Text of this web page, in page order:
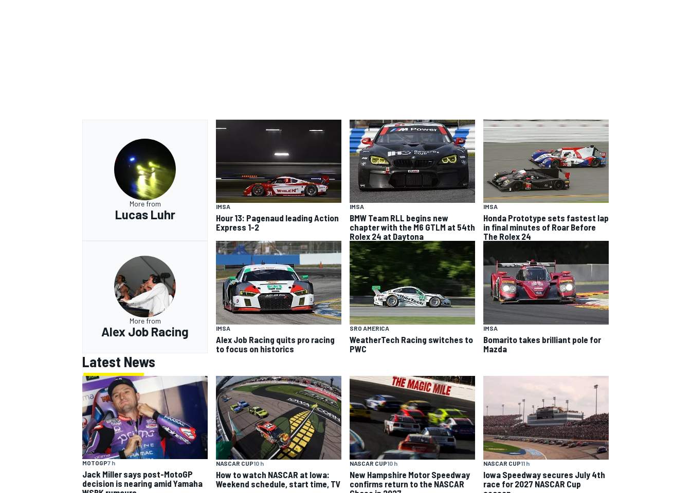
More from
Lucas Luhr
IMSA
Hour 13: Pagenaud leading Action
Express 1-2
IMSA
BMW Team RLL begins new
chapter with the M6 GTLM at 54th
Rolex 24 at Daytona
IMSA
Honda Prototype sets fastest lap
in final minutes of Roar Before
The Rolex 24
More from
Alex Job Racing IMSA
Alex Job Racing quits pro racing
to focus on historics
SRO AMERICA
WeatherTech Racing switches to
PWC
IMSA
Bomarito takes brilliant pole for
Mazda
Latest News
MOTOGP7 h
Jack Miller says post-MotoGP
decision is nearing amid Yamaha
NASCAR CUP10 h
How to watch NASCAR at Iowa:
Weekend schedule, start time, TV
NASCAR CUP10 h
New Hampshire Motor Speedway
confirms return to the NASCAR
NASCAR CUP11 h
Iowa Speedway secures July 4th
race for 2027 NASCAR Cup